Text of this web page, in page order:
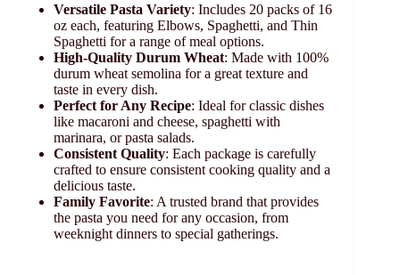
Versatile Pasta Variety: Includes 20 packs of 16
oz each, featuring Elbows, Spaghetti, and Thin
Spaghetti for a range of meal options.
High-Quality Durum Wheat: Made with 100%
durum wheat semolina for a great texture and
taste in every dish.
Perfect for Any Recipe: Ideal for classic dishes
like macaroni and cheese, spaghetti with
marinara, or pasta salads.
Consistent Quality: Each package is carefully
crafted to ensure consistent cooking quality and a
delicious taste.
Family Favorite: A trusted brand that provides
the pasta you need for any occasion, from
weeknight dinners to special gatherings.